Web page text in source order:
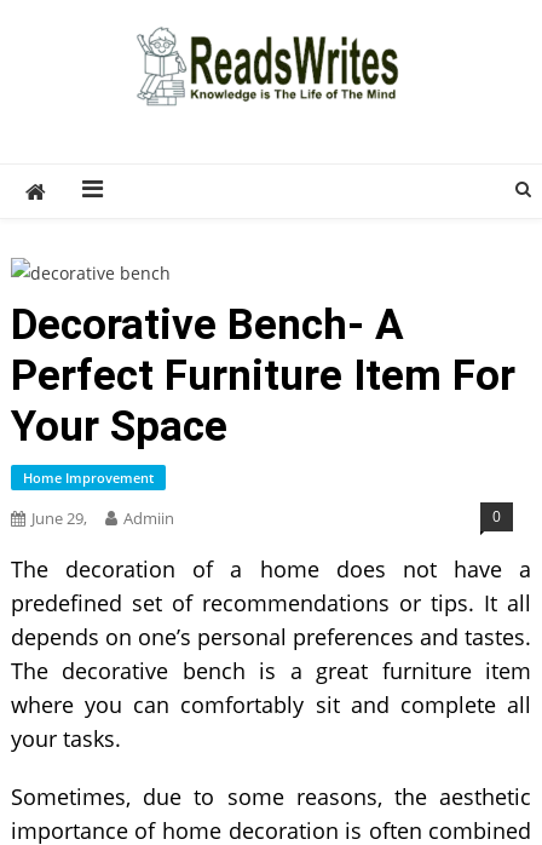
Decorative Bench- A
Perfect Furniture Item For
Your Space
Home Improvement
June 29, Admiin 0
The decoration of a home does not have a
predefined set of recommendations or tips. It all
depends on one’s personal preferences and tastes.
The decorative bench is a great furniture item
where you can comfortably sit and complete all
your tasks.
Sometimes, due to some reasons, the aesthetic
importance of home decoration is often combined